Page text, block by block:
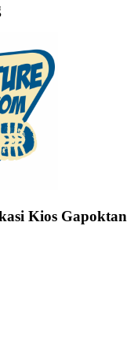
Kios Gapoktan